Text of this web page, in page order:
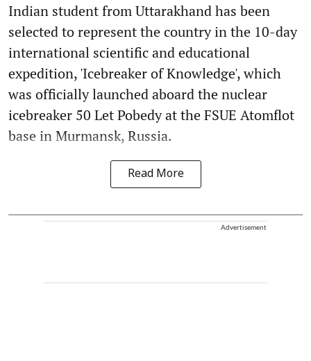
Indian student from Uttarakhand has been
selected to represent the country in the 10-day
international scientific and educational
expedition, 'Icebreaker of Knowledge', which
was officially launched aboard the nuclear
icebreaker 50 Let Pobedy at the FSUE Atomflot
base in Murmansk, Russia.
Read More
Advertisement